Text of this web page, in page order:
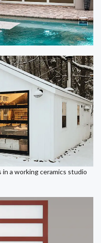
a working ceramics studio